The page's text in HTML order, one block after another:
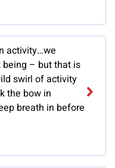
activity…we
– but that is
swirl of activity
the bow in
breath in before